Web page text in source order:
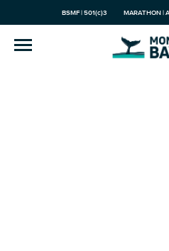
BSMF | 501(c)3 MARATHON |